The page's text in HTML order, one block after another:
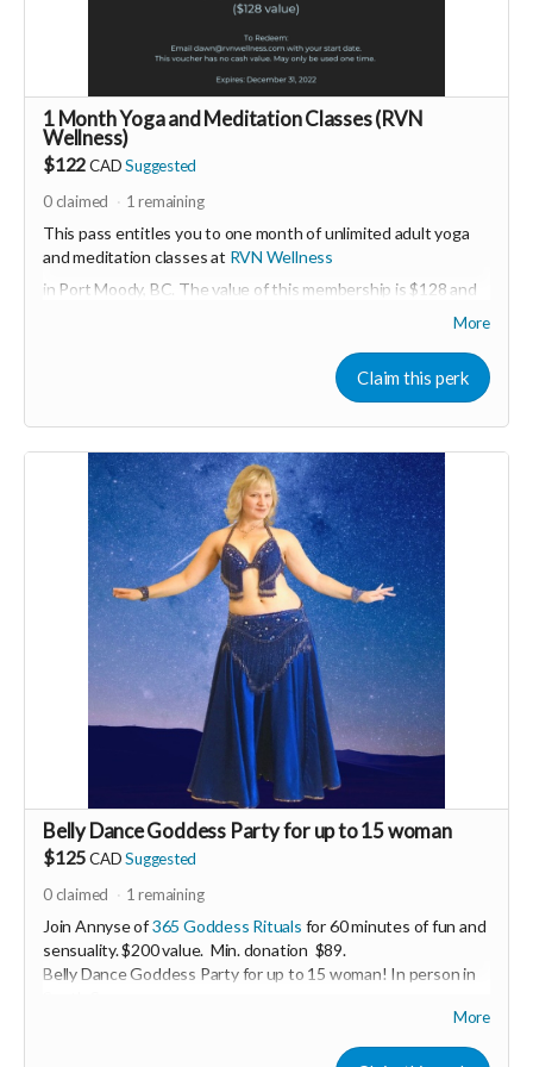
1 Month Yoga and Meditation Classes (RVN
Wellness)
$122CADSuggested
0claimed 1 remaining
This pass entitles you to one month of unlimited adult yoga
and meditation classes at RVN Wellness
in Port Moody, BC. The value of this membership is $128 and
www.rvnwellness.com
for more info about
membership.
Read more
More
Claim this perk
Belly Dance Goddess Party for up to 15 woman
$125CADSuggested
0claimed 1 remaining
Join Annyse of365 Goddess Rituals for 60 minutes of fun and
sensuality. $200 value. Min. donation $89.
Belly Dance Goddess Party for up to 15 woman! In person in
Enjoy a casual belly dance lesson including sparkling costumes
More